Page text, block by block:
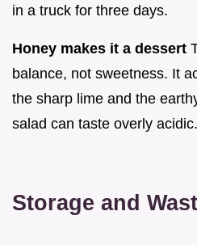
in a truck for three days.
Honey makes it a dessert
balance, not sweetness. It
the sharp lime and the
salad can taste overly acidic.
Storage and